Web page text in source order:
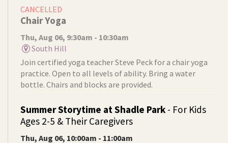
CANCELLED
Chair Yoga
Thu, Aug 06, 9:30am - 10:30am
South Hill
Join certified yoga teacher Steve Peck for a chair yoga
practice. Open to all levels of ability. Bring a water
bottle. Chairs and blocks are provided.
Summer Storytime at Shadle Park - For Kids
Ages 2-5 & Their Caregivers
Thu, Aug 06, 10:00am - 11:00am